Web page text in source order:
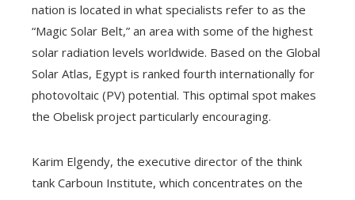
nation is located in what specialists refer to as the
“Magic Solar Belt,” an area with some of the highest
solar radiation levels worldwide. Based on the Global
Solar Atlas, Egypt is ranked fourth internationally for
photovoltaic (PV) potential. This optimal spot makes
the Obelisk project particularly encouraging.
Karim Elgendy, the executive director of the think
tank Carboun Institute, which concentrates on the